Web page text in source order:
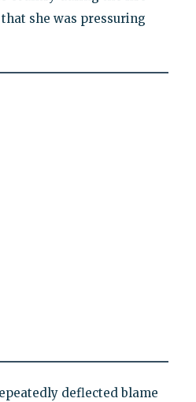
she was pressuring
deflected blame